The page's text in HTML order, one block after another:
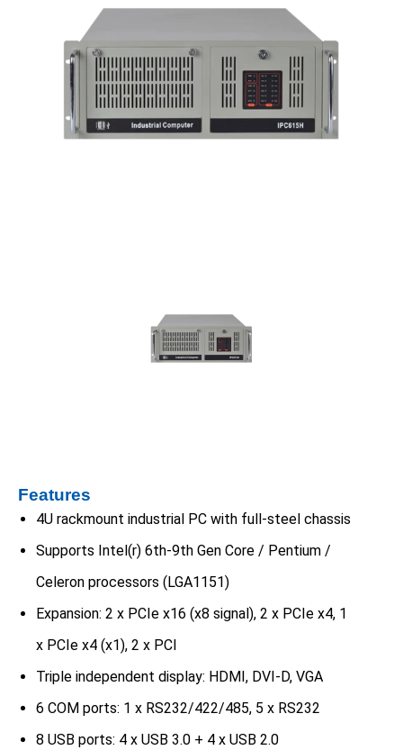
Features
4U rackmount industrial PC with full-steel chassis
Supports Intel(r) 6th-9th Gen Core / Pentium /
Celeron processors (LGA1151)
Expansion: 2 x PCIe x16 (x8 signal), 2 x PCIe x4, 1
x PCIe x4 (x1), 2 x PCI
Triple independent display: HDMI, DVI-D, VGA
6 COM ports: 1 x RS232/422/485, 5 x RS232
8 USB ports: 4 x USB 3.0 + 4 x USB 2.0